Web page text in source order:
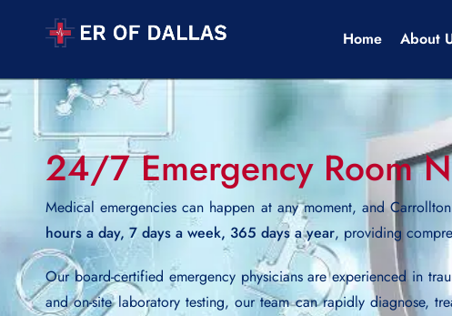
Home About
24/7 Emergency Room
Medical emergencies can happen at any moment, and
hours a day, 7 days a week, 365 days a year, providing
Our board-certified emergency physicians are experienced in
and on-site laboratory testing, our team can rapidly diagnose,